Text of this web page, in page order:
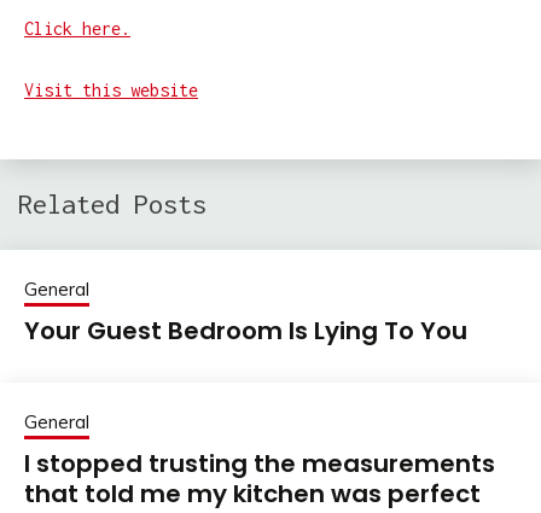
Click here.
Visit this website
Related Posts
General
Your Guest Bedroom Is Lying To You
General
I stopped trusting the measurements
that told me my kitchen was perfect